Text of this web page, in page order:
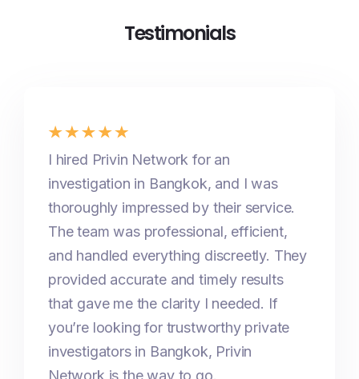
Testimonials
I hired Privin Network for an
investigation in Bangkok, and I was
thoroughly impressed by their service.
The team was professional, efficient,
and handled everything discreetly. They
provided accurate and timely results
that gave me the clarity I needed. If
you’re looking for trustworthy private
investigators in Bangkok, Privin